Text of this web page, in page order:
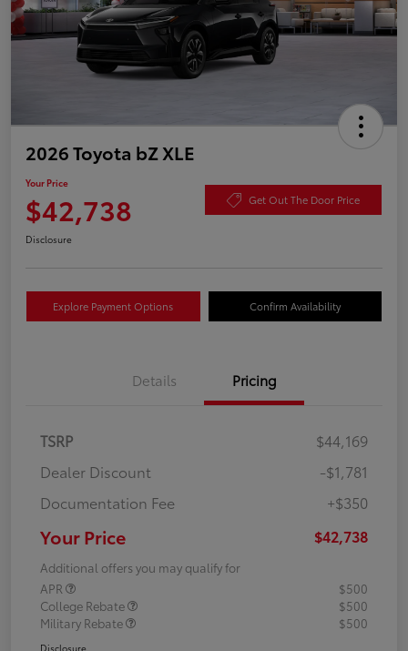
2026 Toyota bZ XLE
Your Price
$42,738 Get Out The Door Price
Disclosure
Explore Payment Options Confirm Availability
Details Pricing
TSRP
$44,169
Dealer Discount
-$1,781
Documentation Fee
+$350
Your Price $42,738
Additional offers you may qualify for
APR
$500
College Rebate
$500
Military Rebate
$500
Disclosure